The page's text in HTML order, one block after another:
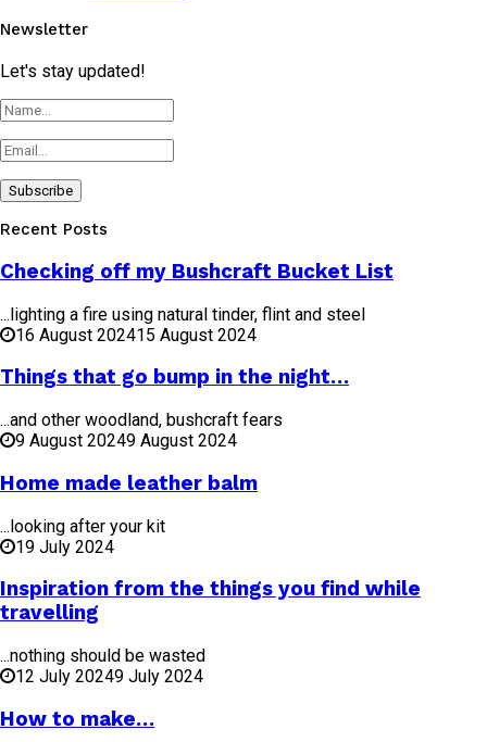
Newsletter
Let's stay updated!
Recent Posts
Checking off my Bushcraft Bucket List
...lighting a fire using natural tinder, flint and steel
16 August 202415 August 2024
Things that go bump in the night…
...and other woodland, bushcraft fears
9 August 20249 August 2024
Home made leather balm
...looking after your kit
19 July 2024
Inspiration from the things you find while
travelling
...nothing should be wasted
12 July 20249 July 2024
How to make…